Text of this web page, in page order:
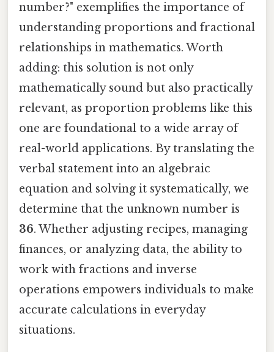
number?" exemplifies the importance of
understanding proportions and fractional
relationships in mathematics. Worth
adding: this solution is not only
mathematically sound but also practically
relevant, as proportion problems like this
one are foundational to a wide array of
real-world applications. By translating the
verbal statement into an algebraic
equation and solving it systematically, we
determine that the unknown number is
36. Whether adjusting recipes, managing
finances, or analyzing data, the ability to
work with fractions and inverse
operations empowers individuals to make
accurate calculations in everyday
situations.